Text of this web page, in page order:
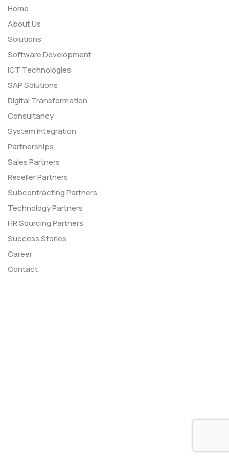
Home
About Us
Solutions
Software Development
ICT Technologies
SAP Solutions
Digital Transformation
Consultancy
System Integration
Partnerships
Sales Partners
Reseller Partners
Subcontracting Partners
Technology Partners
HR Sourcing Partners
Success Stories
Career
Contact